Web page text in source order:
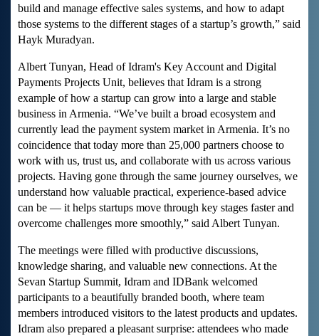
build and manage effective sales systems, and how to adapt
those systems to the different stages of a startup’s growth,” said
Hayk Muradyan.
Albert Tunyan, Head of Idram's Key Account and Digital
Payments Projects Unit, believes that Idram is a strong
example of how a startup can grow into a large and stable
business in Armenia. “We’ve built a broad ecosystem and
currently lead the payment system market in Armenia. It’s no
coincidence that today more than 25,000 partners choose to
work with us, trust us, and collaborate with us across various
projects. Having gone through the same journey ourselves, we
understand how valuable practical, experience-based advice
can be — it helps startups move through key stages faster and
overcome challenges more smoothly,” said Albert Tunyan.
The meetings were filled with productive discussions,
knowledge sharing, and valuable new connections. At the
Sevan Startup Summit, Idram and IDBank welcomed
participants to a beautifully branded booth, where team
members introduced visitors to the latest products and updates.
Idram also prepared a pleasant surprise: attendees who made